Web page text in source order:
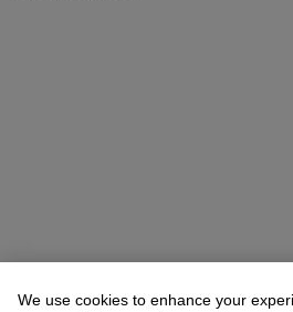
We use cookies to enhance your